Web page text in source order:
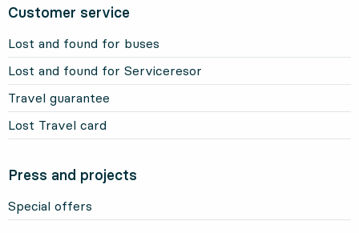
Customer service
Lost and found for buses
Lost and found for Serviceresor
Travel guarantee
Lost Travel card
Press and projects
Special offers